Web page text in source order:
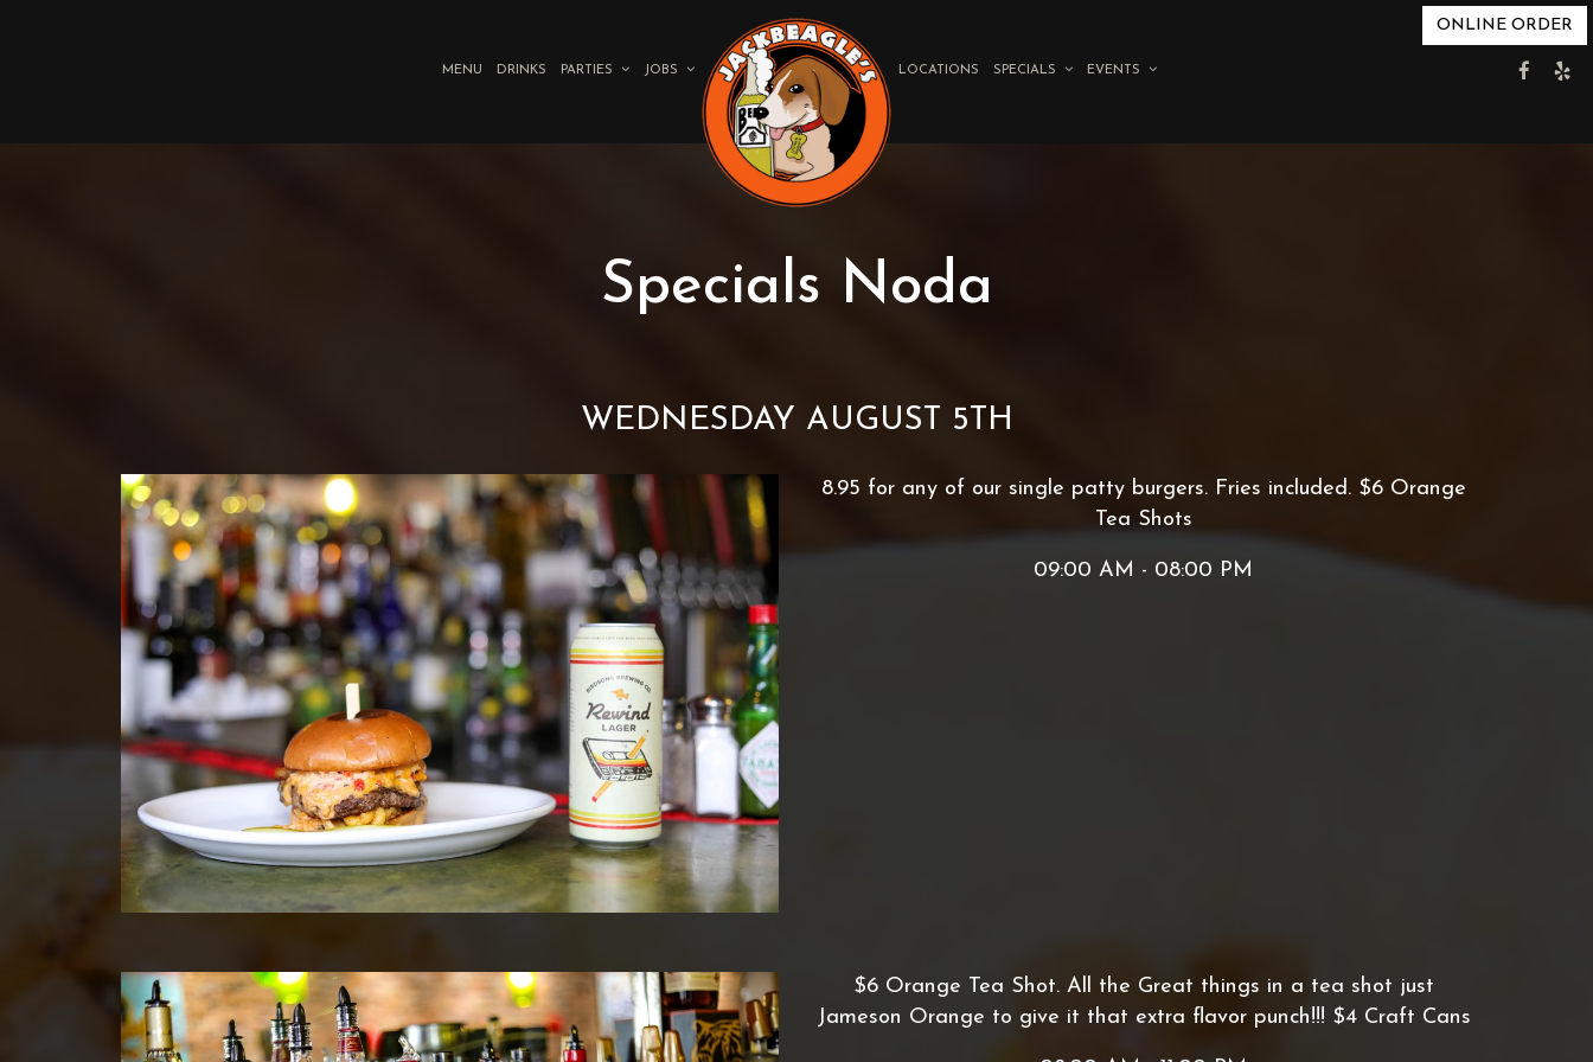
MENU DRINKS PARTIES JOBS LOCATIONS SPECIALS EVENTS
ONLINE ORDER
Specials Noda
WEDNESDAY AUGUST 5TH
8.95 for any of our single patty burgers. Fries included. $6 Orange
Tea Shots
09:00 AM - 08:00 PM
$6 Orange Tea Shot. All the Great things in a tea shot just
Jameson Orange to give it that extra flavor punch!!! $4 Craft Cans